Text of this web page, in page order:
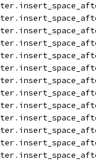
.
.
.
.
.
.
.
.
.
.
.
.
.